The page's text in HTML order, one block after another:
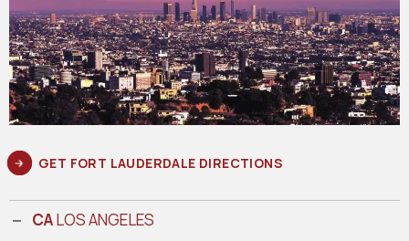
GET FORT LAUDERDALE DIRECTIONS
CALOS ANGELES